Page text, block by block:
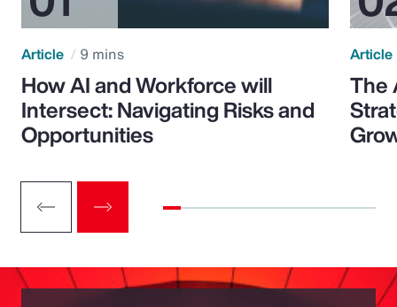
Article 9 mins
How AI and Workforce will
Intersect: Navigating Risks and
Opportunities
Article
The